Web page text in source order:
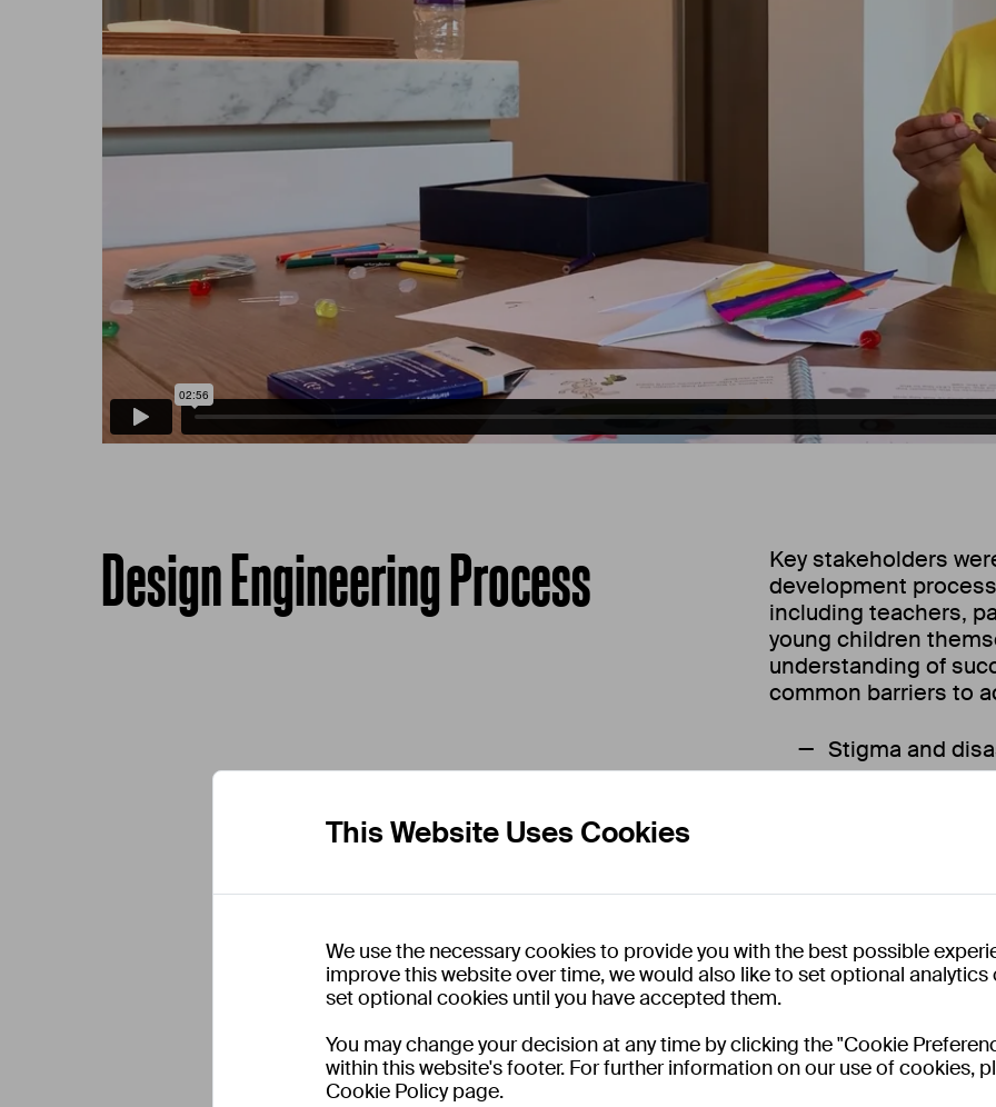
This Website Uses Cookies
We use the necessary cookies to provide you with the best possible
improve this website over time, we would also like to set optional analytics
set optional cookies until you have accepted them.
You may change your decision at any time by clicking the "Cookie
within this website's footer. For further information on our use of cookies,
Cookie Policy page.
Design Engineering Process
Key stakeholders
development
including teachers,
young children
understanding of
common barriers to
Stigma and
field stems from
demographics
Playful
powerful tools in
Physical,
digital or software
Peer-based
engagement.